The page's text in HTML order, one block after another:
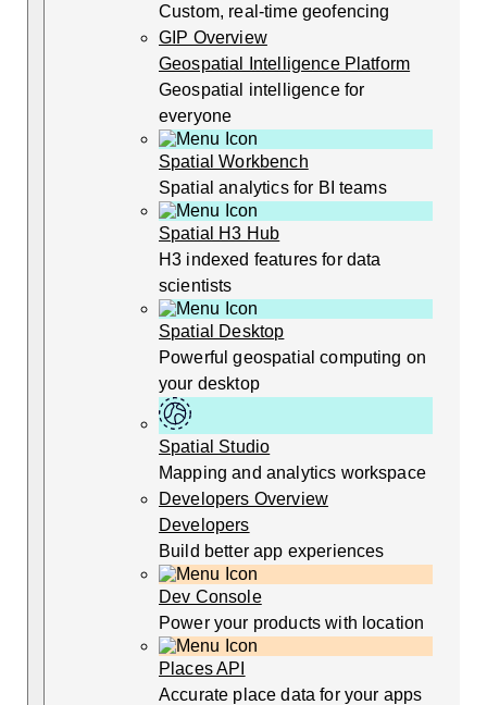
Custom, real-time geofencing
GIP Overview
Geospatial Intelligence Platform
Geospatial intelligence for
everyone
Spatial Workbench
Spatial analytics for BI teams
Spatial H3 Hub
H3 indexed features for data
scientists
Spatial Desktop
Powerful geospatial computing on
your desktop
Spatial Studio
Mapping and analytics workspace
Developers Overview
Developers
Build better app experiences
Dev Console
Power your products with location
Places API
Accurate place data for your apps